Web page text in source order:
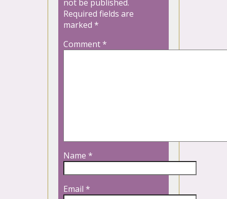
not be published.
Required fields are
marked *
Comment*
Name *
Email *